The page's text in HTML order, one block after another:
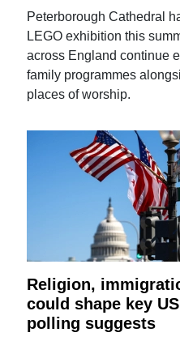
Peterborough Cathedral
LEGO exhibition this
across England continue
family programmes
places of worship.
Religion,
could shape key
polling suggests